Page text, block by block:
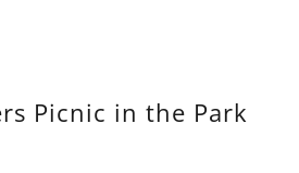
Picnic in the Park